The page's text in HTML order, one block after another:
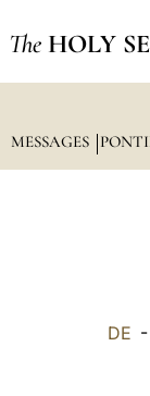
The HOLY
MESSAGES
DE -